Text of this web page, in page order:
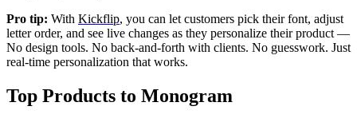
Pro tip: With Kickflip, you can let customers pick their font, adjust
letter order, and see live changes as they personalize their product —
No design tools. No back-and-forth with clients. No guesswork. Just
real-time personalization that works.
Top Products to Monogram